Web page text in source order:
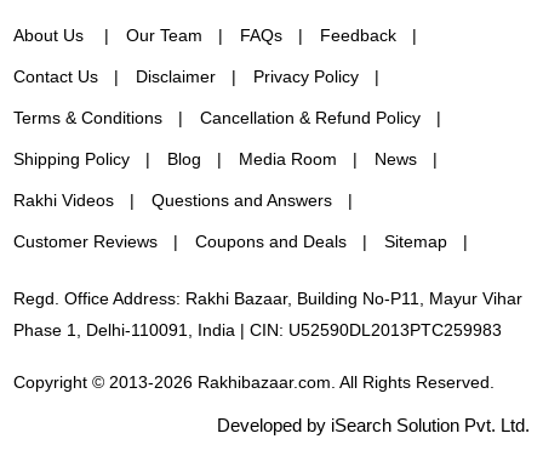
About Us Our Team FAQs Feedback
Contact Us Disclaimer Privacy Policy
Terms & Conditions Cancellation & Refund Policy
Shipping Policy Blog Media Room News
Rakhi Videos Questions and Answers
Customer Reviews Coupons and Deals Sitemap
Regd. Office Address: Rakhi Bazaar, Building No-P11, Mayur Vihar
Phase 1, Delhi-110091, India | CIN: U52590DL2013PTC259983
Copyright © 2013-2026 Rakhibazaar.com. All Rights Reserved.
Developed by iSearch Solution Pvt. Ltd.